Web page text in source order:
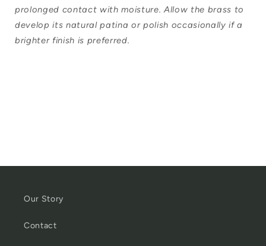
prolonged contact with moisture. Allow the brass to
develop its natural patina or polish occasionally if a
brighter finish is preferred.
Our Story
Contact